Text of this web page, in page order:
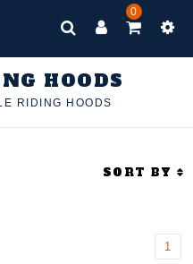
0
HOODS
RIDING HOODS
SORT BY
1